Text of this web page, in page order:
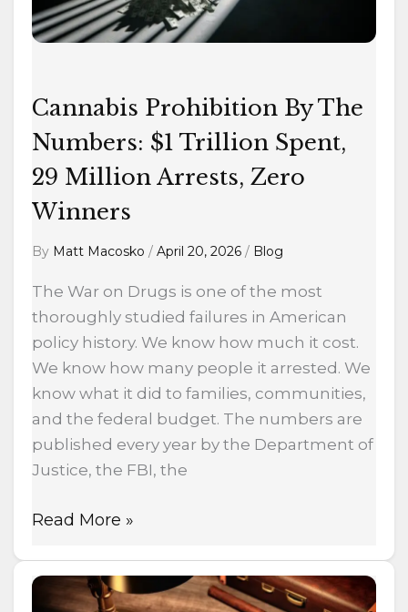
Cannabis Prohibition By The
Numbers: $1 Trillion Spent,
29 Million Arrests, Zero
Winners
By Matt Macosko / April 20, 2026 / Blog
The War on Drugs is one of the most
thoroughly studied failures in American
policy history. We know how much it cost.
We know how many people it arrested. We
know what it did to families, communities,
and the federal budget. The numbers are
published every year by the Department of
Justice, the FBI, the
Trillion
Spent,
Arrests,
Zero
Winners
Read More »
Before